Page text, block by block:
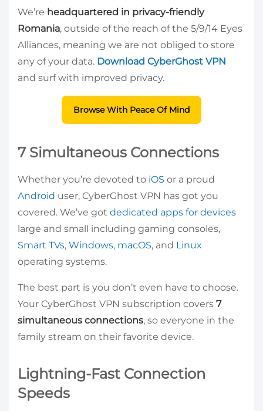
We’re headquartered in privacy-friendly
Romania, outside of the reach of the 5/9/14 Eyes
Alliances, meaning we are not obliged to store
any of your data. Download CyberGhost VPN
and surf with improved privacy.
Browse With Peace Of Mind
7 Simultaneous Connections
Whether you’re devoted to iOS or a proud
Android user, CyberGhost VPN has got you
covered. We’ve got dedicated apps for devices
large and small including gaming consoles,
Smart TVs, Windows, macOS, and Linux
operating systems.
The best part is you don’t even have to choose.
Your CyberGhost VPN subscription covers 7
simultaneous connections, so everyone in the
family stream on their favorite device.
Lightning-Fast Connection
Speeds